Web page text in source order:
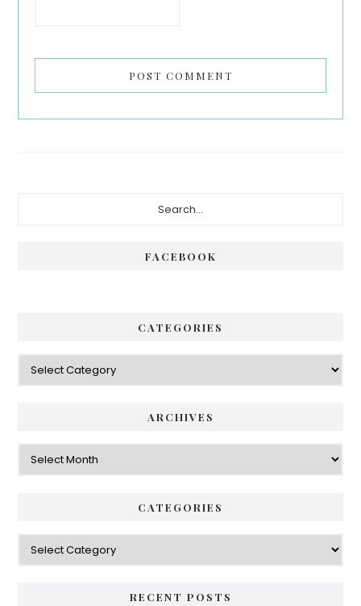
FACEBOOK
CATEGORIES
Categories
ARCHIVES
Archives
CATEGORIES
Categories
RECENT POSTS